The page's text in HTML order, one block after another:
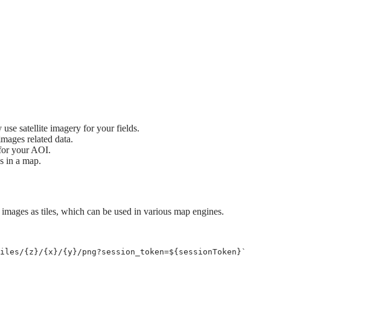
satellite imagery for your fields.
related data.
your AOI.
in a map.
as tiles, which can be used in various map engines.
{z}/{x}/{y}/png?session_token=${ sessionToken } `